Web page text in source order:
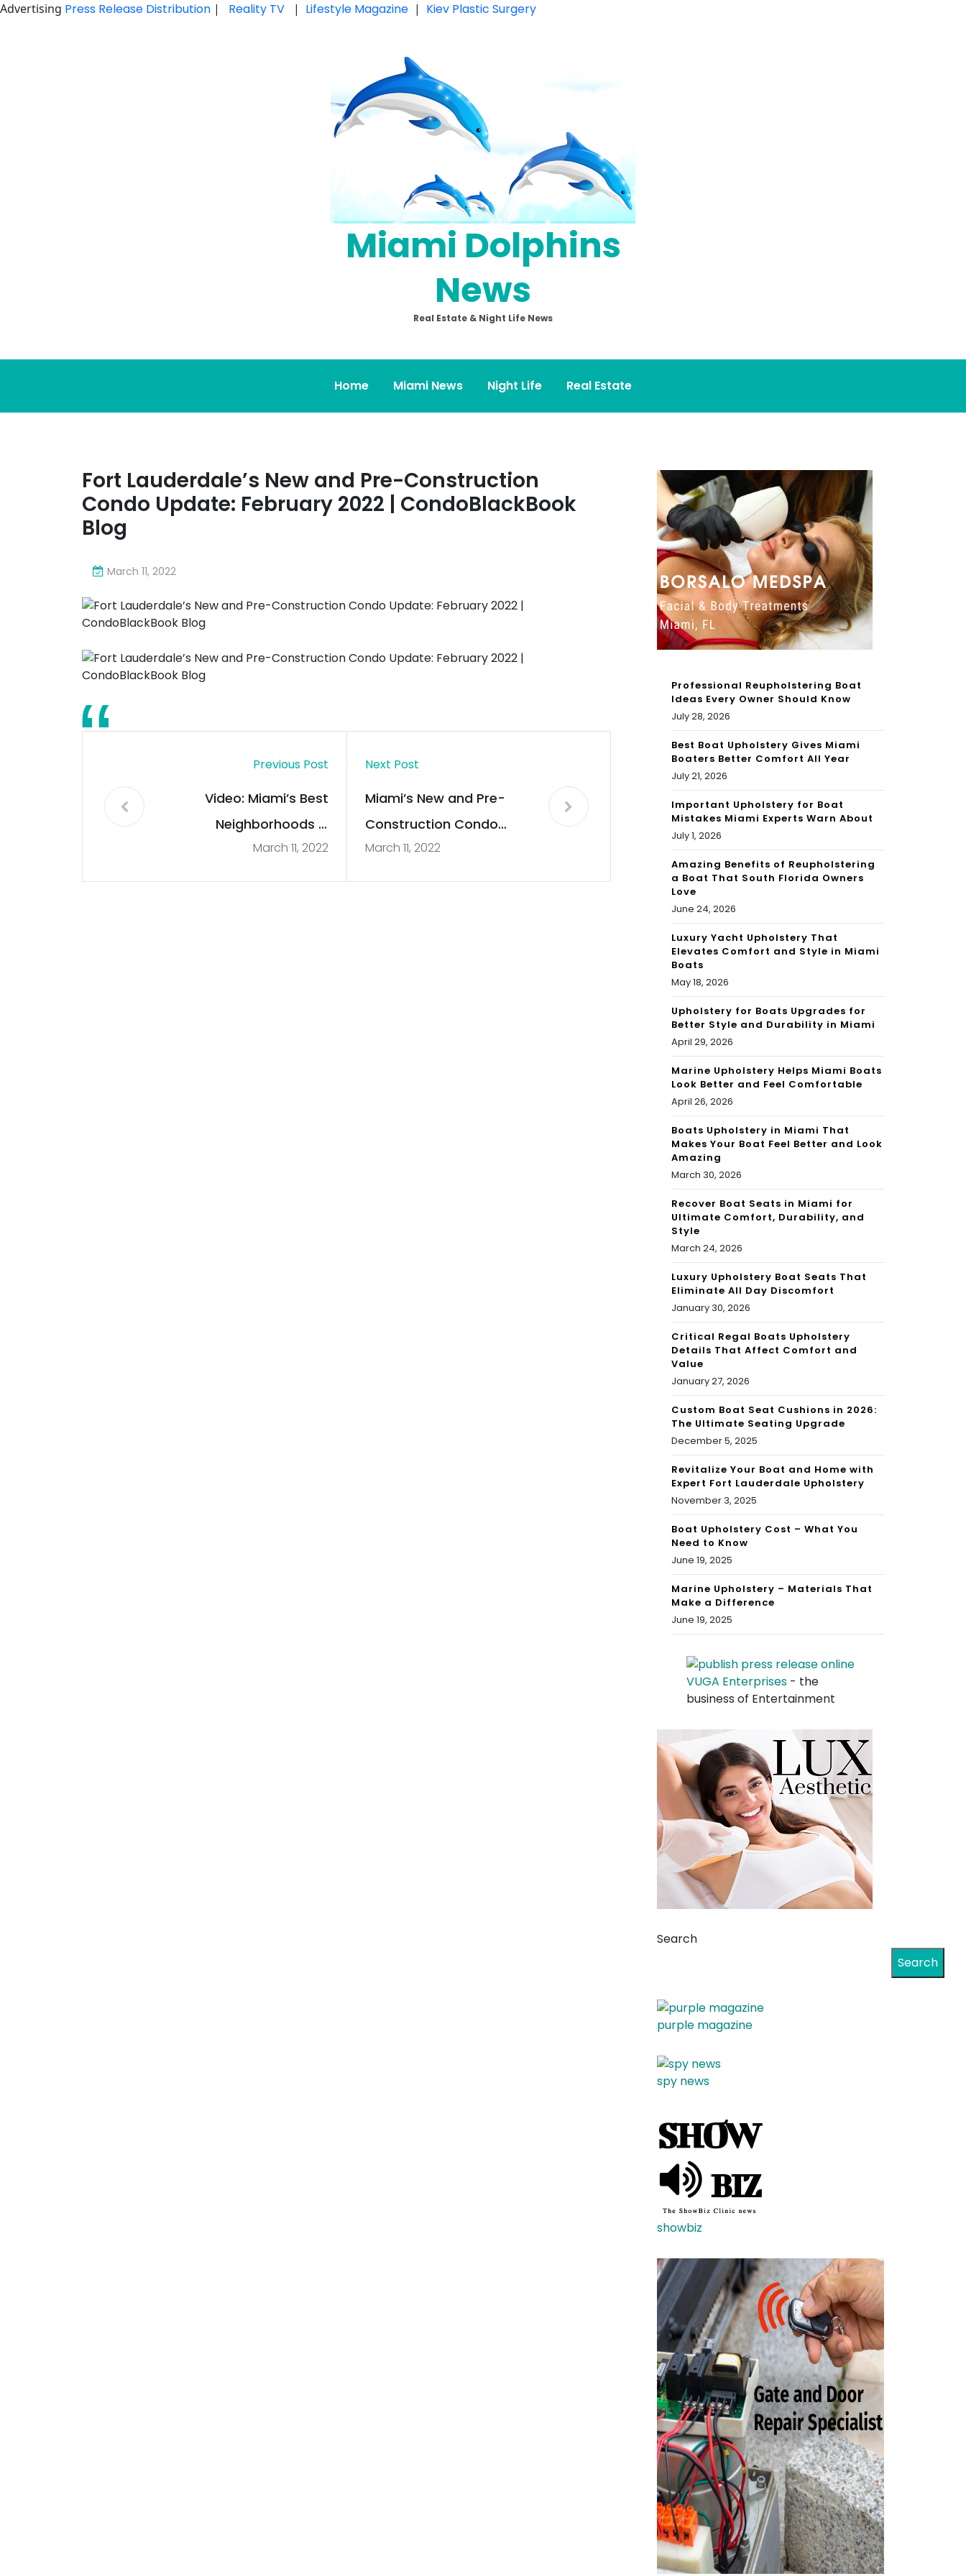
Advertising Press Release Distribution | Reality TV | Lifestyle Magazine | Kiev Plastic Surgery
Miami Dolphins
News
Real Estate & Night Life News
Home Miami News Night Life Real Estate
Fort Lauderdale’s New and Pre-Construction
Condo Update: February 2022 | CondoBlackBook
Blog
March 11, 2022
Previous Post
Video: Miami’s Best
Neighborhoods –
Edgewater vs Brickell |
March 11, 2022
Next Post
Miami’s New and Pre-
Construction Condo
Update: February 2022 |
March 11, 2022
Professional Reupholstering Boat
Ideas Every Owner Should Know
July 28, 2026
Best Boat Upholstery Gives Miami
Boaters Better Comfort All Year
July 21, 2026
Important Upholstery for Boat
Mistakes Miami Experts Warn About
July 1, 2026
Amazing Benefits of Reupholstering
a Boat That South Florida Owners
Love
June 24, 2026
Luxury Yacht Upholstery That
Elevates Comfort and Style in Miami
Boats
May 18, 2026
Upholstery for Boats Upgrades for
Better Style and Durability in Miami
April 29, 2026
Marine Upholstery Helps Miami Boats
Look Better and Feel Comfortable
April 26, 2026
Boats Upholstery in Miami That
Makes Your Boat Feel Better and Look
Amazing
March 30, 2026
Recover Boat Seats in Miami for
Ultimate Comfort, Durability, and
Style
March 24, 2026
Luxury Upholstery Boat Seats That
Eliminate All Day Discomfort
January 30, 2026
Critical Regal Boats Upholstery
Details That Affect Comfort and
Value
January 27, 2026
Custom Boat Seat Cushions in 2026:
The Ultimate Seating Upgrade
December 5, 2025
Revitalize Your Boat and Home with
Expert Fort Lauderdale Upholstery
November 3, 2025
Boat Upholstery Cost – What You
Need to Know
June 19, 2025
Marine Upholstery – Materials That
Make a Difference
June 19, 2025
VUGA Enterprises - the
business of Entertainment
Search
Search
purple magazine
spy news
showbiz